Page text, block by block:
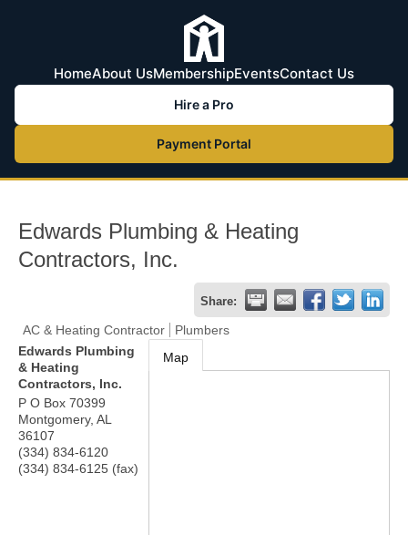
HomeAbout UsMembershipEventsContact Us
Hire a Pro
Payment Portal
Edwards Plumbing & Heating
Contractors, Inc.
Share:
AC & Heating Contractor
Plumbers
Edwards Plumbing
& Heating
Contractors, Inc.
P O Box 70399
Montgomery, AL
36107
(334) 834-6120
(334) 834-6125 (fax)
Map